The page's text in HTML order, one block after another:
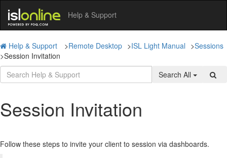
Help & Support
Help & Support >Remote Desktop >ISL Light Manual >Sessions
>Session Invitation
Search All
Session Invitation
Follow these steps to invite your client to session via dashboards.